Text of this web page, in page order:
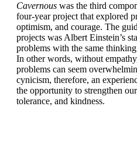
Cavernous was the third
four-year project that explored
optimism, and courage. The
projects was Albert Einstein’s
problems with the same
In other words, without
problems can seem
cynicism, therefore, an
the opportunity to strengthen
tolerance, and kindness.